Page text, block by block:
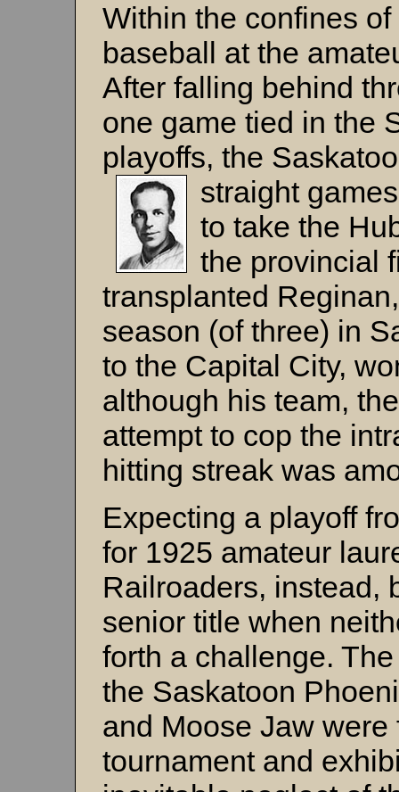
Within the confines
baseball at the
After falling behind
one game tied in the
playoffs, the
straight
to take the
the provincial
transplanted
season (of three) in
to the Capital City,
although his team,
attempt to cop the
hitting streak was
Expecting a playoff
for 1925 amateur
Railroaders, instead,
senior title when
forth a challenge.
the Saskatoon
and Moose Jaw
tournament and